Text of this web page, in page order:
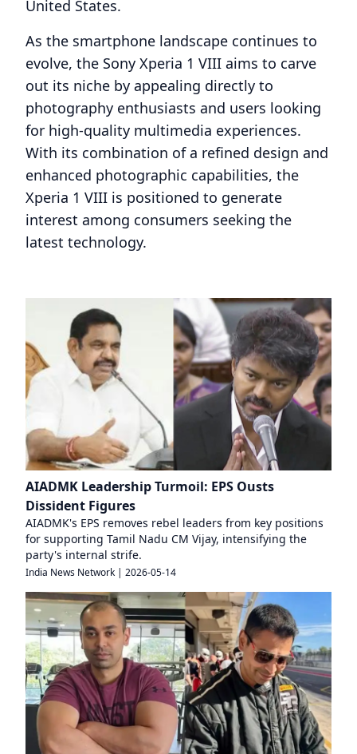
United States.
As the smartphone landscape continues to
evolve, the Sony Xperia 1 VIII aims to carve
out its niche by appealing directly to
photography enthusiasts and users looking
for high-quality multimedia experiences.
With its combination of a refined design and
enhanced photographic capabilities, the
Xperia 1 VIII is positioned to generate
interest among consumers seeking the
latest technology.
AIADMK Leadership Turmoil: EPS Ousts
Dissident Figures
AIADMK's EPS removes rebel leaders from key positions
for supporting Tamil Nadu CM Vijay, intensifying the
party's internal strife.
India News Network | 2026-05-14